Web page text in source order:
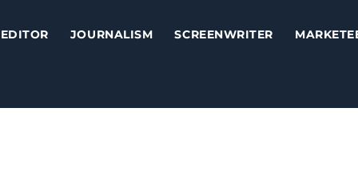
EDITOR JOURNALISM SCREENWRITER